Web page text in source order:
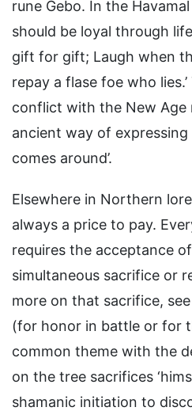
rune Gebo. In the Havamal
should be loyal through
gift for gift; Laugh when
repay a flase foe who
conflict with the New Age
ancient way of expressing
comes around’.
Elsewhere in Northern
always a price to pay.
requires the acceptance
simultaneous sacrifice or
more on that sacrifice,
(for honor in battle or for
common theme with the
on the tree sacrifices
shamanic initiation to